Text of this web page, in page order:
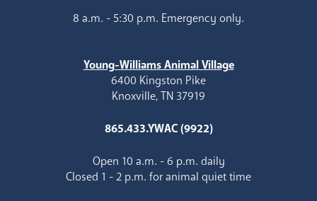
8 a.m. - 5:30 p.m. Emergency only.
Young-Williams Animal Village
6400 Kingston Pike
Knoxville, TN 37919
865.433.YWAC (9922)
Open 10 a.m. - 6 p.m. daily
Closed 1 - 2 p.m. for animal quiet time